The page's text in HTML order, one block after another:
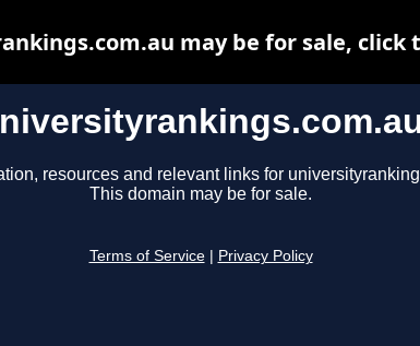
resources and relevant links for
This domain may be for sale.
Terms of Service Privacy Policy
may be for sale, click